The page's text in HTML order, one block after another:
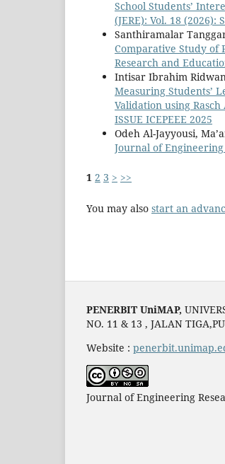
School Students’
(JERE): Vol. 18 (2026):
Santhiramalar
Comparative Study of
Research and
Intisar Ibrahim
Measuring Students’
Validation using Rasch
ISSUE ICEPEEE 2025
Odeh Al-Jayyousi,
Journal of Engineering
1 2 3 > >>
You may also start an
PENERBIT UniMAP,
NO. 11 & 13 , JALAN
Website :
Journal of Engineering